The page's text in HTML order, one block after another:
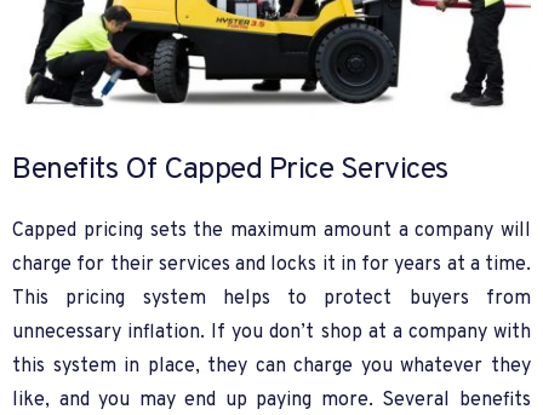
Benefits Of Capped Price Services
Capped pricing sets the maximum amount a company will
charge for their services and locks it in for years at a time.
This pricing system helps to protect buyers from
unnecessary inflation. If you don’t shop at a company with
this system in place, they can charge you whatever they
like, and you may end up paying more. Several benefits